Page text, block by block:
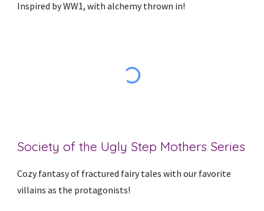
Inspired by WW1, with alchemy thrown in!
Society of the Ugly Step Mothers Series
Cozy fantasy of fractured fairy tales with our favorite
villains as the protagonists!